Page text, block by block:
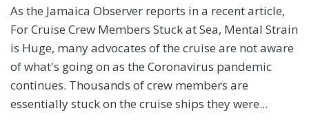
As the Jamaica Observer reports in a recent article,
For Cruise Crew Members Stuck at Sea, Mental Strain
is Huge, many advocates of the cruise are not aware
of what's going on as the Coronavirus pandemic
continues. Thousands of crew members are
essentially stuck on the cruise ships they were...